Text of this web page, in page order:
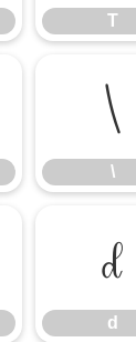
T
\
\
d
d